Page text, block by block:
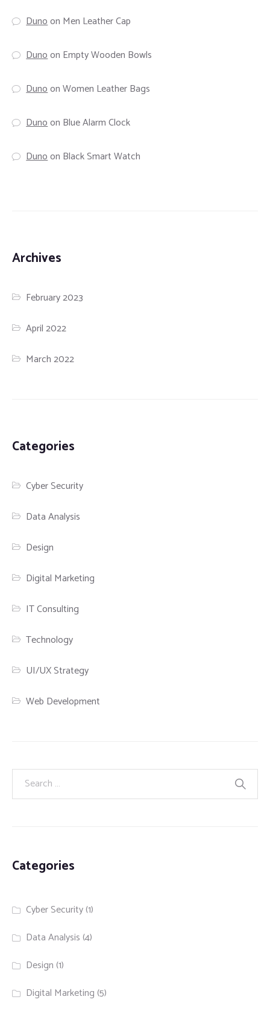
Dunoon Men Leather Cap
Dunoon Empty Wooden Bowls
DunoonWomen Leather Bags
Dunoon Blue Alarm Clock
Dunoon Black Smart Watch
Archives
February 2023
April 2022
March 2022
Categories
Cyber Security
Data Analysis
Design
Digital Marketing
IT Consulting
Technology
UI/UX Strategy
Web Development
Categories
Cyber Security(1)
Data Analysis (4)
Design (1)
Digital Marketing (5)